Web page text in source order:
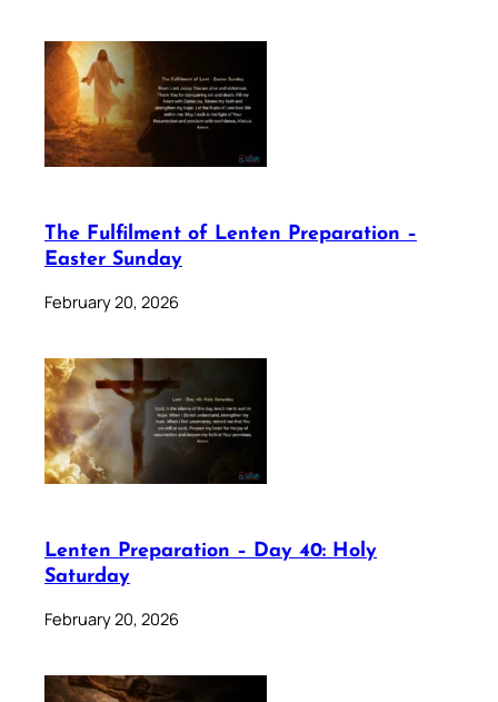
The Fulfilment of Lenten Preparation –
Easter Sunday
February 20, 2026
Lenten Preparation – Day 40: Holy
Saturday
February 20, 2026